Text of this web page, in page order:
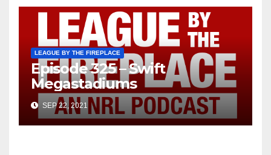
LEAGUE BY THE FIREPLACE
Episode 325 – Swift
Megastadiums
SEP 22, 2021